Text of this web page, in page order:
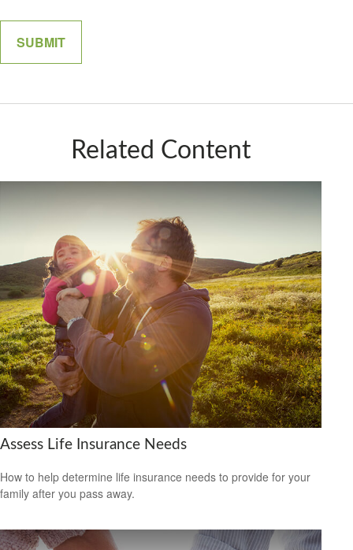
Related Content
Assess Life Insurance Needs
How to help determine life insurance needs to provide for your
family after you pass away.